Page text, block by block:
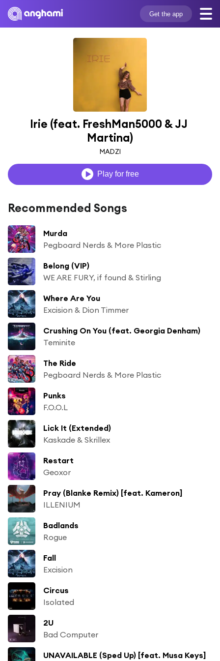
Get the app
Irie (feat. FreshMan5000 & JJ
Martina)
MADZI
Play for free
Recommended Songs
Murda
Pegboard Nerds & More Plastic
Belong (VIP)
WE ARE FURY, if found & Stirling
Where Are You
Excision & Dion Timmer
Crushing On You (feat. Georgia Denham)
Teminite
The Ride
Pegboard Nerds & More Plastic
Punks
F.O.O.L
Lick It (Extended)
Kaskade & Skrillex
Restart
Geoxor
Pray (Blanke Remix) [feat. Kameron]
ILLENIUM
Badlands
Rogue
Fall
Excision
Circus
Isolated
2U
Bad Computer
UNAVAILABLE (Sped Up) [feat. Musa Keys]